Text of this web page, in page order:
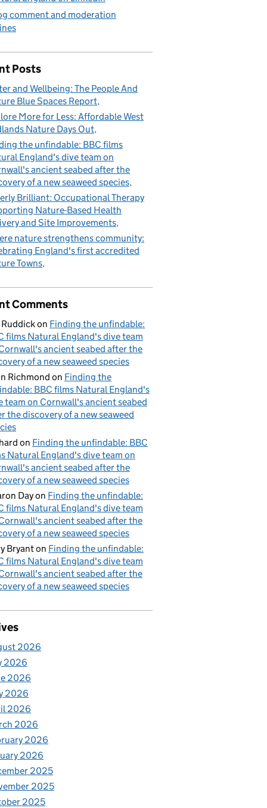
comment and moderation
Posts
and Wellbeing: The People And
Blue Spaces Report
More for Less: Affordable West
Nature Days Out
the unfindable: BBC films
England's dive team on
ancient seabed after the
of a new seaweed species
Brilliant: Occupational Therapy
Nature-Based Health
and Site Improvements
nature strengthens community:
England's first accredited
Towns
Comments
Ruddickon Finding the unfindable:
films Natural England's dive team
ancient seabed after the
of a new seaweed species
Richmond on Finding the
BBC films Natural England's
team on Cornwall's ancient seabed
the discovery of a new seaweed
on Finding the unfindable: BBC
Natural England's dive team on
ancient seabed after the
of a new seaweed species
Dayon Finding the unfindable:
films Natural England's dive team
ancient seabed after the
of a new seaweed species
Bryanton Finding the unfindable:
films Natural England's dive team
ancient seabed after the
of a new seaweed species
2026
2026
2026
2026
2026
2026
2026
2026
2025
2025
2025